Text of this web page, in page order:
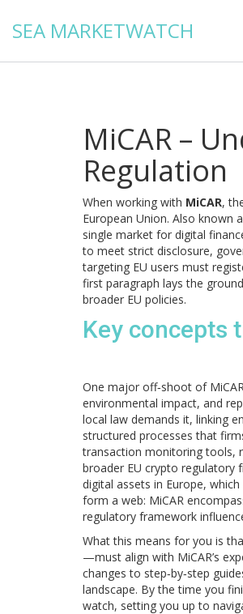
SEA MARKETWATCH
MiCAR –
Regulation
When working with MiCAR,
European Union. Also known
single market for digital
to meet strict disclosure,
targeting EU users must
first paragraph lays the
broader EU policies.
Key concepts
One major off‑shoot of
environmental impact, and
local law demands it, linking
structured processes that
transaction monitoring tools,
broader EU crypto regulatory
digital assets in Europe,
form a web: MiCAR
regulatory framework
What this means for you is
—must align with MiCAR’s
changes to step‑by‑step
landscape. By the time you
watch, setting you up to